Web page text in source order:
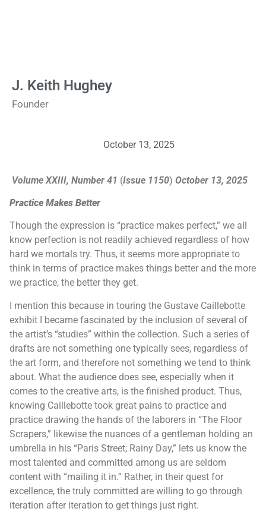
October 13, 2025
J. Keith Hughey
Founder
Volume XXIII, Number 41 (Issue 1150) October 13, 2025
Practice Makes Better
Though the expression is “practice makes perfect,” we all
know perfection is not readily achieved regardless of how
hard we mortals try. Thus, it seems more appropriate to
think in terms of practice makes things better and the more
we practice, the better they get.
I mention this because in touring the Gustave Caillebotte
exhibit I became fascinated by the inclusion of several of
the artist’s “studies” within the collection. Such a series of
drafts are not something one typically sees, regardless of
the art form, and therefore not something we tend to think
about. What the audience does see, especially when it
comes to the creative arts, is the finished product. Thus,
knowing Caillebotte took great pains to practice and
practice drawing the hands of the laborers in “The Floor
Scrapers,” likewise the nuances of a gentleman holding an
umbrella in his “Paris Street; Rainy Day,” lets us know the
most talented and committed among us are seldom
content with “mailing it in.” Rather, in their quest for
excellence, the truly committed are willing to go through
iteration after iteration to get things just right.